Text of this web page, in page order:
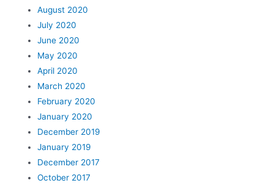
August 2020
July 2020
June 2020
May 2020
April 2020
March 2020
February 2020
January 2020
December 2019
January 2019
December 2017
October 2017